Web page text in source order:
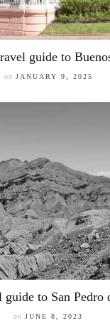
guide to
on JANUARY 9, 2025
to San Pedro
on JUNE 8, 2023